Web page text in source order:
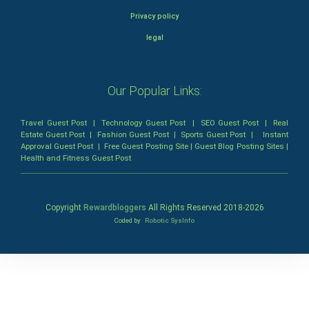
Privacy policy
legal
Our Popular Links:
Travel Guest Post |Technology Guest Post | SEO Guest Post| Real
Estate Guest Post | Fashion Guest Post| Sports Guest Post | Instant
Approval Guest Post | Free Guest Posting Site| Guest Blog Posting Sites |
Health and Fitness Guest Post
Copyright Rewardbloggers All Rights Reserved 2018-2026
Coded by Robotic SysInfo